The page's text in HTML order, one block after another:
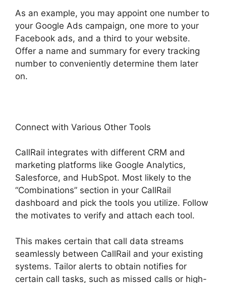
As an example, you may appoint one number to
your Google Ads campaign, one more to your
Facebook ads, and a third to your website.
Offer a name and summary for every tracking
number to conveniently determine them later
on.
Connect with Various Other Tools
CallRail integrates with different CRM and
marketing platforms like Google Analytics,
Salesforce, and HubSpot. Most likely to the
“Combinations” section in your CallRail
dashboard and pick the tools you utilize. Follow
the motivates to verify and attach each tool.
This makes certain that call data streams
seamlessly between CallRail and your existing
systems. Tailor alerts to obtain notifies for
certain call tasks, such as missed calls or high-